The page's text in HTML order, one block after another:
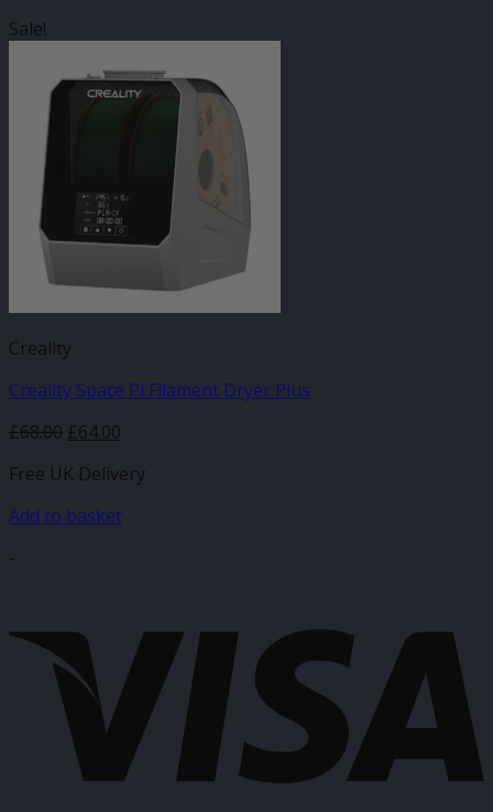
Sale!
Creality
Creality Space Pi Filament Dryer Plus
£68.00 Original
was:
£68.00.
£64.00
is:
Free UK Delivery
Add to basket
-